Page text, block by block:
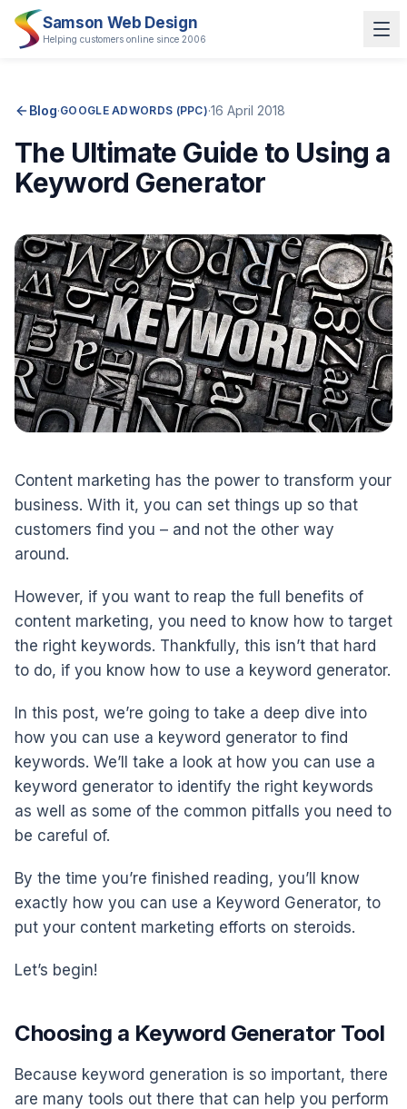
Samson Web Design
Helping customers online since 2006
Blog·GOOGLE ADWORDS (PPC)·16 April 2018
The Ultimate Guide to Using a
Keyword Generator
Content marketing has the power to transform your
business. With it, you can set things up so that
customers find you – and not the other way
around.
However, if you want to reap the full benefits of
content marketing, you need to know how to target
the right keywords. Thankfully, this isn’t that hard
to do, if you know how to use a keyword generator.
In this post, we’re going to take a deep dive into
how you can use a keyword generator to find
keywords. We’ll take a look at how you can use a
keyword generator to identify the right keywords
as well as some of the common pitfalls you need to
be careful of.
By the time you’re finished reading, you’ll know
exactly how you can use a Keyword Generator, to
put your content marketing efforts on steroids.
Let’s begin!
Choosing a Keyword Generator Tool
Because keyword generation is so important, there
are many tools out there that can help you perform